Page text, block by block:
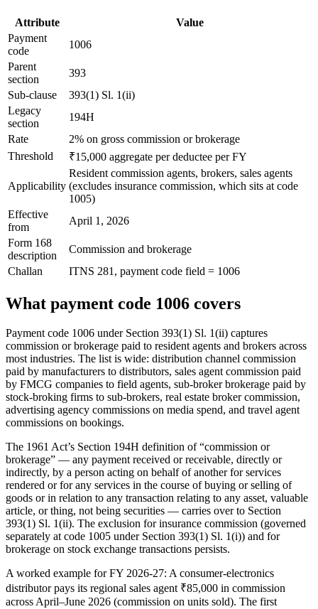
Attribute
Value
Payment
code
1006
Parent
section
393
Sub-clause
393(1) Sl. 1(ii)
Legacy
section
194H
Rate
2% on gross commission or brokerage
Threshold
₹15,000 aggregate per deductee per FY
Applicability
Resident commission agents, brokers, sales agents
(excludes insurance commission, which sits at code
1005)
Effective
from
April 1, 2026
Form 168
description
Commission and brokerage
Challan
ITNS 281, payment code field = 1006
What payment code 1006 covers
Payment code 1006 under Section 393(1) Sl. 1(ii) captures
commission or brokerage paid to resident agents and brokers across
most industries. The list is wide: distribution channel commission
paid by manufacturers to distributors, sales agent commission paid
by FMCG companies to field agents, sub-broker brokerage paid by
stock-broking firms to sub-brokers, real estate broker commission,
advertising agency commissions on media spend, and travel agent
commissions on bookings.
The 1961 Act’s Section 194H definition of “commission or
brokerage” — any payment received or receivable, directly or
indirectly, by a person acting on behalf of another for services
rendered or for any services in the course of buying or selling of
goods or in relation to any transaction relating to any asset, valuable
article, or thing, not being securities — carries over to Section
393(1) Sl. 1(ii). The exclusion for insurance commission (governed
separately at code 1005 under Section 393(1) Sl. 1(i)) and for
brokerage on stock exchange transactions persists.
A worked example for FY 2026-27: A consumer-electronics
distributor pays its regional sales agent ₹85,000 in commission
across April–June 2026 (commission on units sold). The first